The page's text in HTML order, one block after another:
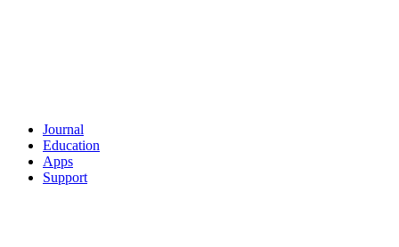
Journal
Education
Apps
Support